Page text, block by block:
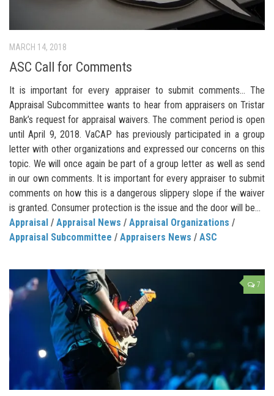
MARCH 14, 2018
ASC Call for Comments
It is important for every appraiser to submit comments… The
Appraisal Subcommittee wants to hear from appraisers on Tristar
Bank’s request for appraisal waivers. The comment period is open
until April 9, 2018. VaCAP has previously participated in a group
letter with other organizations and expressed our concerns on this
topic. We will once again be part of a group letter as well as send
in our own comments. It is important for every appraiser to submit
comments on how this is a dangerous slippery slope if the waiver
is granted. Consumer protection is the issue and the door will be...
Appraisal / Appraisal News / Appraisal Organizations /
Appraisal Subcommittee / Appraisers News / ASC
7